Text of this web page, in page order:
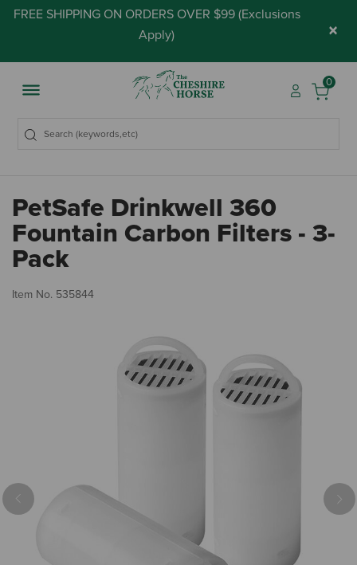
FREE SHIPPING ON ORDERS OVER $99 (Exclusions
Apply) ×
0
PetSafe Drinkwell 360
Fountain Carbon Filters - 3-
Pack
Item No. 535844
Previous